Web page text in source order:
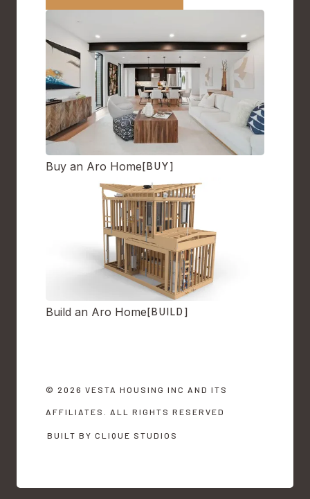
Buy an Aro Home [BUY]
Build an Aro Home [BUILD]
© 2026 VESTA HOUSING INC AND ITS
AFFILIATES. ALL RIGHTS RESERVED
BUILT BY CLIQUE STUDIOS